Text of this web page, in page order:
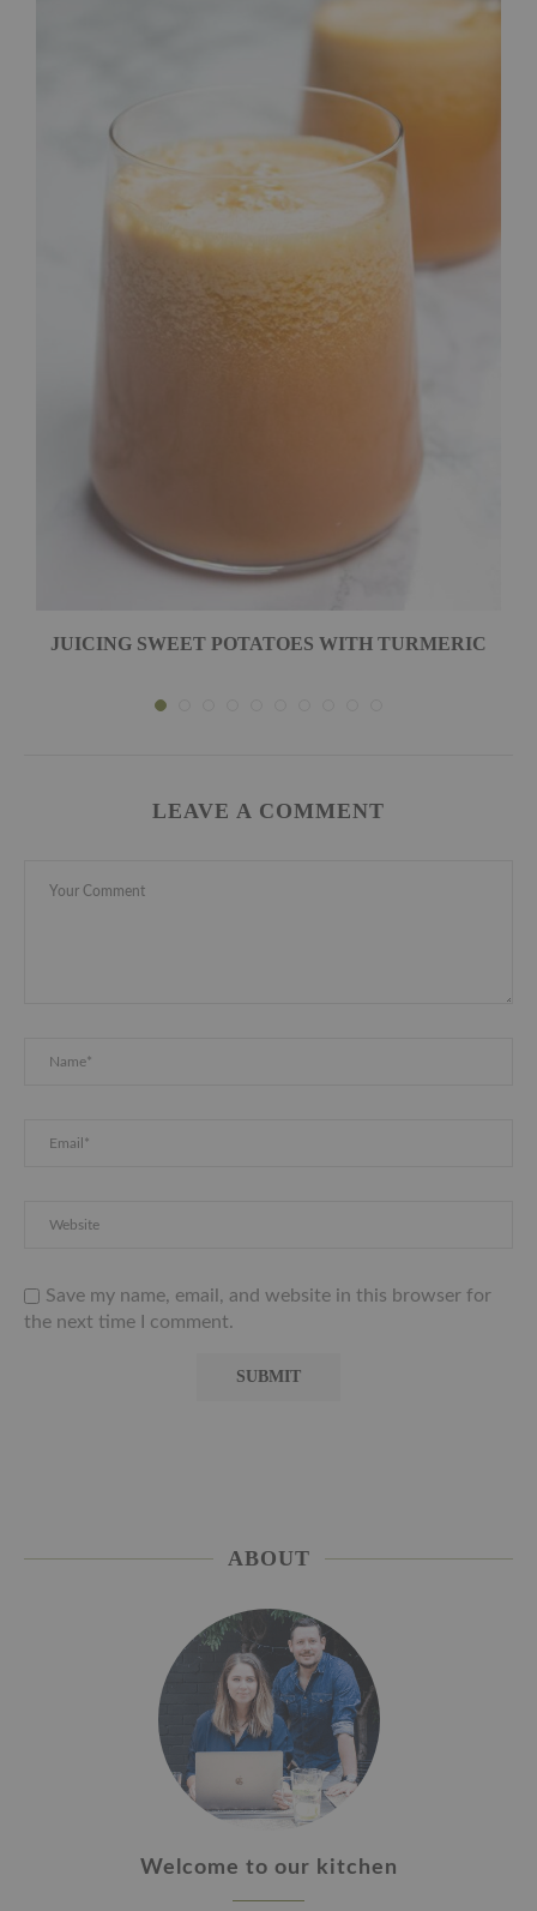
JUICING SWEET POTATOES WITH TURMERIC
LEAVE A COMMENT
Save my name, email, and website in this browser for
the next time I comment.
ABOUT
Welcome to our kitchen